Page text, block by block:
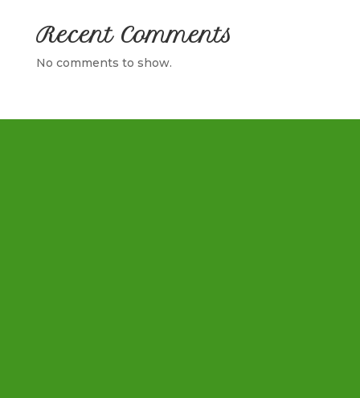
Recent Comments
No comments to show.